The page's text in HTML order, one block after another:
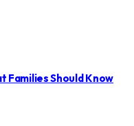
Families Should Know